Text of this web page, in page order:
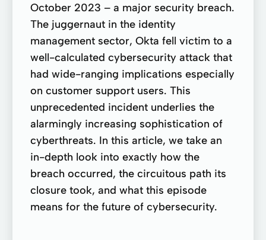
October 2023 – a major security breach.
The juggernaut in the identity
management sector, Okta fell victim to a
well-calculated cybersecurity attack that
had wide-ranging implications especially
on customer support users. This
unprecedented incident underlies the
alarmingly increasing sophistication of
cyberthreats. In this article, we take an
in-depth look into exactly how the
breach occurred, the circuitous path its
closure took, and what this episode
means for the future of cybersecurity.